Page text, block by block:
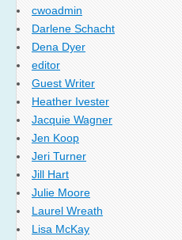
cwoadmin
Darlene Schacht
Dena Dyer
editor
Guest Writer
Heather Ivester
Jacquie Wagner
Jen Koop
Jeri Turner
Jill Hart
Julie Moore
Laurel Wreath
Lisa McKay